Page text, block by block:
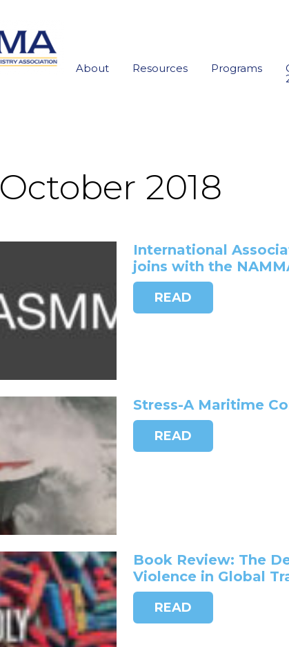
About Resources Programs
October 2018
International
joins with the
READ
Stress-A Maritime
READ
Book Review: The
Violence in Global
READ